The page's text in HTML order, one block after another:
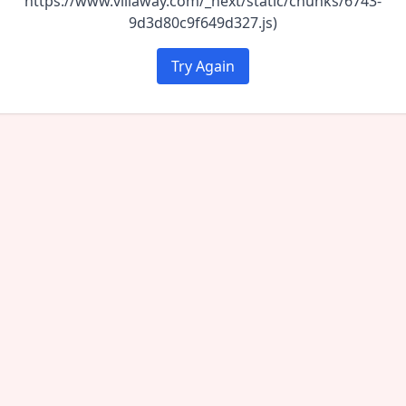
9d3d80c9f649d327.js)
Try Again